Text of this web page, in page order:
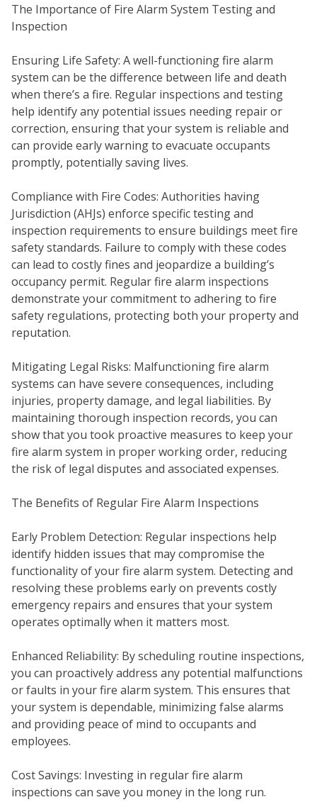
The Importance of Fire Alarm System Testing and
Inspection
Ensuring Life Safety: A well-functioning fire alarm
system can be the difference between life and death
when there’s a fire. Regular inspections and testing
help identify any potential issues needing repair or
correction, ensuring that your system is reliable and
can provide early warning to evacuate occupants
promptly, potentially saving lives.
Compliance with Fire Codes: Authorities having
Jurisdiction (AHJs) enforce specific testing and
inspection requirements to ensure buildings meet fire
safety standards. Failure to comply with these codes
can lead to costly fines and jeopardize a building’s
occupancy permit. Regular fire alarm inspections
demonstrate your commitment to adhering to fire
safety regulations, protecting both your property and
reputation.
Mitigating Legal Risks: Malfunctioning fire alarm
systems can have severe consequences, including
injuries, property damage, and legal liabilities. By
maintaining thorough inspection records, you can
show that you took proactive measures to keep your
fire alarm system in proper working order, reducing
the risk of legal disputes and associated expenses.
The Benefits of Regular Fire Alarm Inspections
Early Problem Detection: Regular inspections help
identify hidden issues that may compromise the
functionality of your fire alarm system. Detecting and
resolving these problems early on prevents costly
emergency repairs and ensures that your system
operates optimally when it matters most.
Enhanced Reliability: By scheduling routine inspections,
you can proactively address any potential malfunctions
or faults in your fire alarm system. This ensures that
your system is dependable, minimizing false alarms
and providing peace of mind to occupants and
employees.
Cost Savings: Investing in regular fire alarm
inspections can save you money in the long run.